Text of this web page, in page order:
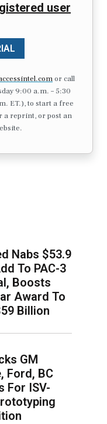
user
or call
9:00 a.m. – 5:30
ET.), to start a free
reprint, or post an
Nabs $53.9
To PAC-3
Boosts
Award To
Billion
GM
Ford, BC
For ISV-